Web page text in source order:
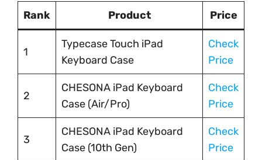
Rank Product Price
1
Typecase Touch iPad
Keyboard Case
Check
Price
2
CHESONA iPad Keyboard
Case (Air/Pro)
Check
Price
3
CHESONA iPad Keyboard
Case (10th Gen)
Check
Price